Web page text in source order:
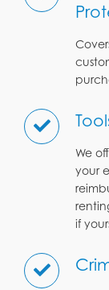
We
your
if